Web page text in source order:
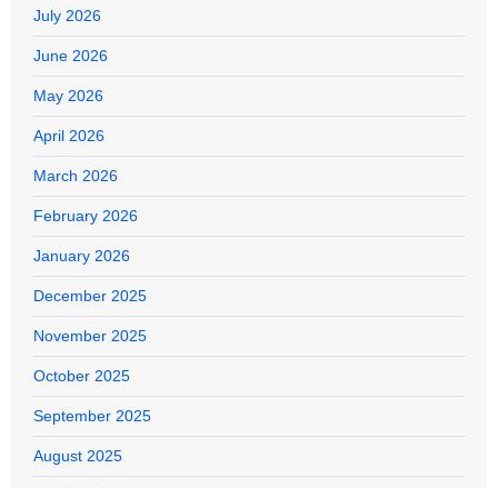
July 2026
June 2026
May 2026
April 2026
March 2026
February 2026
January 2026
December 2025
November 2025
October 2025
September 2025
August 2025